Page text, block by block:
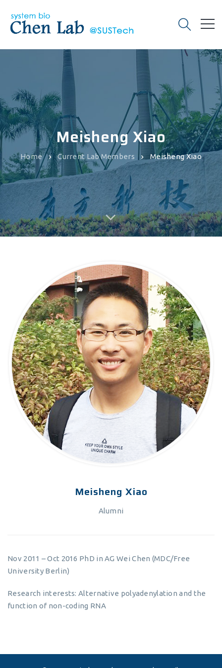
Meisheng Xiao
Home Current Lab Members Meisheng Xiao
Meisheng Xiao
Alumni
Nov 2011 – Oct 2016 PhD in AG Wei Chen (MDC/Free
University Berlin)
Research interests: Alternative polyadenylation and the
function of non-coding RNA